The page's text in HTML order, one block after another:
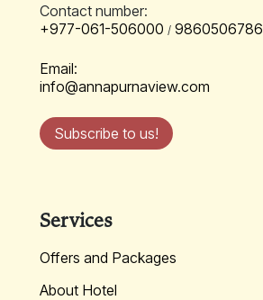
Contact number:
+977-061-506000 / 9860506786
Email:
info@annapurnaview.com
Subscribe to us!
Services
Offers and Packages
About Hotel